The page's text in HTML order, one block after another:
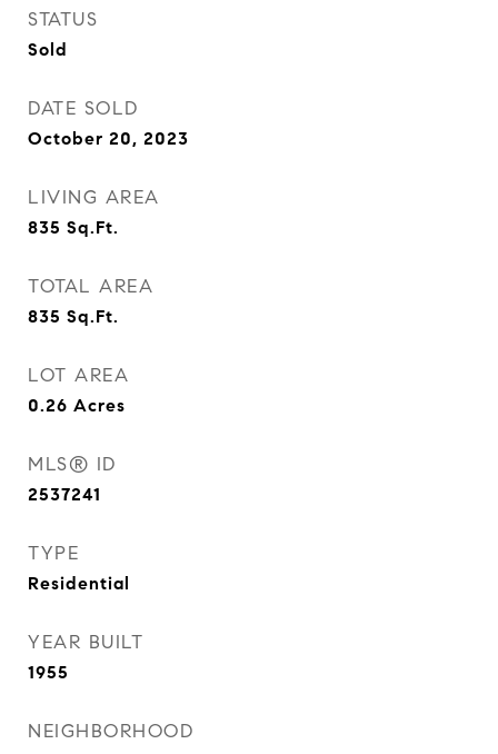
STATUS
Sold
DATE SOLD
October 20, 2023
LIVING AREA
835 Sq.Ft.
TOTAL AREA
835 Sq.Ft.
LOT AREA
0.26 Acres
MLS® ID
2537241
TYPE
Residential
YEAR BUILT
1955
NEIGHBORHOOD